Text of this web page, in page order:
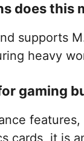
does this
supports
heavy
gaming
cards, it is